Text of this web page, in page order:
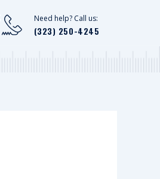
Need help? Call us:
(323) 250-4245